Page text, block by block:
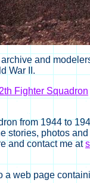
and
War II.
Fighter Squadron
from 1944 to
photos
and contact me at
web page